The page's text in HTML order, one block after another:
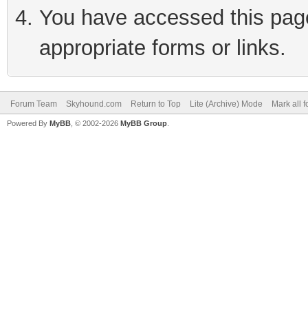
You have accessed this
appropriate forms or links.
Forum Team Skyhound.com Return to Top Lite (Archive) Mode Mark all
Powered By MyBB , © 2002-2026 MyBB Group